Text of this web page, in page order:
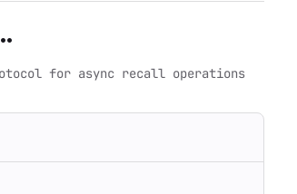
for async recall operations